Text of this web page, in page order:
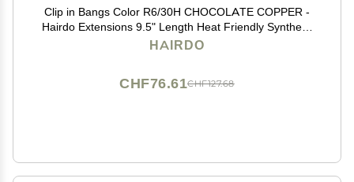
Clip in Bangs Color R6/30H CHOCOLATE COPPER -
Hairdo Extensions 9.5" Length Heat Friendly Synthetic
Hairpiece Add Bang Fringe
HAIRDO
CHF127.68
CHF76.61